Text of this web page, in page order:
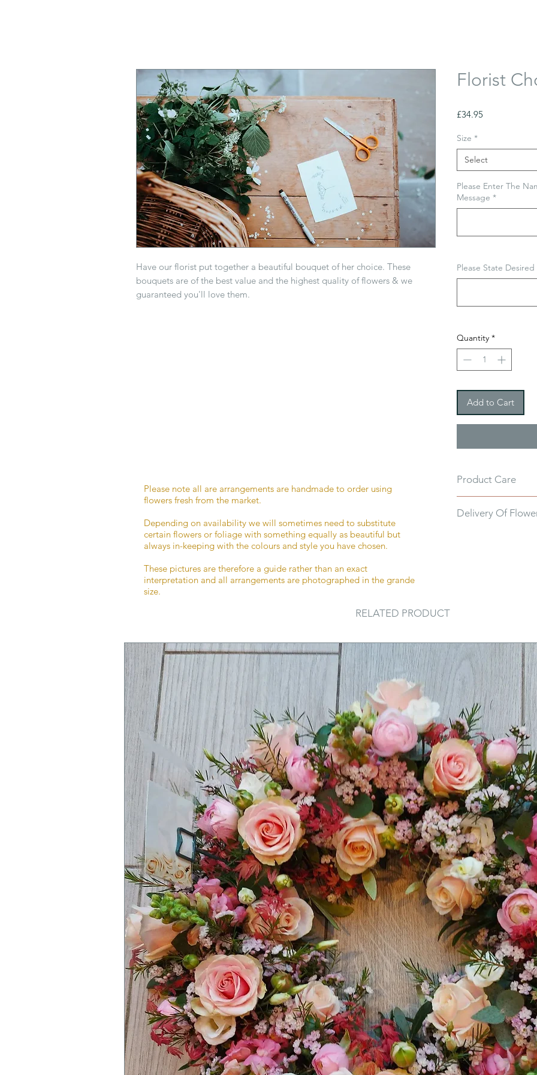
Have our florist put together a beautiful bouquet of her choice. These
bouquets are of the best value and the highest quality of flowers & we
guaranteed you'll love them.
Florist
£34.95Price
Size *
Select
Please Enter The
Message *
Please State
Quantity *
Add to Cart
Product Care
care instructions in
Delivery Of
Please note all are arrangements are handmade to order using
flowers fresh from the market.
Depending on availability we will sometimes need to substitute
certain flowers or foliage with something equally as beautiful but
always in-keeping with the colours and style you have chosen.
These pictures are therefore a guide rather than an exact
interpretation and all arrangements are photographed in the grande
size.
RELATED PRODUCT